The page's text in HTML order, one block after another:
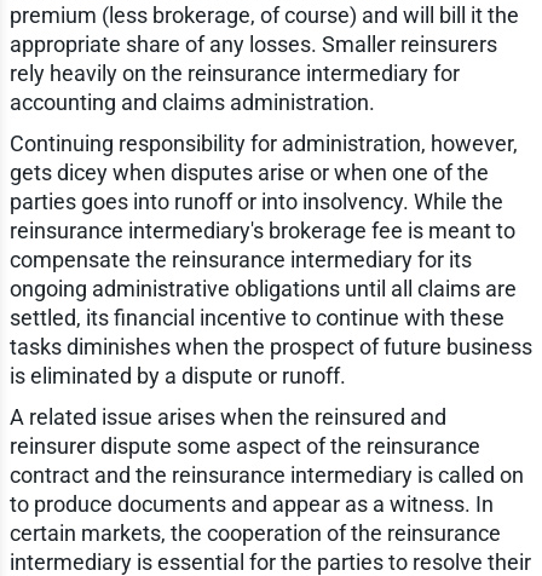
premium (less brokerage, of course) and will bill it the
appropriate share of any losses. Smaller reinsurers
rely heavily on the reinsurance intermediary for
accounting and claims administration.
Continuing responsibility for administration, however,
gets dicey when disputes arise or when one of the
parties goes into runoff or into insolvency. While the
reinsurance intermediary's brokerage fee is meant to
compensate the reinsurance intermediary for its
ongoing administrative obligations until all claims are
settled, its financial incentive to continue with these
tasks diminishes when the prospect of future business
is eliminated by a dispute or runoff.
A related issue arises when the reinsured and
reinsurer dispute some aspect of the reinsurance
contract and the reinsurance intermediary is called on
to produce documents and appear as a witness. In
certain markets, the cooperation of the reinsurance
intermediary is essential for the parties to resolve their